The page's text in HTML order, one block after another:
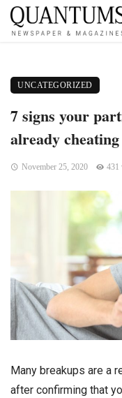
UNCATEGORIZED
7 signs your
already cheating
November 25, 2020 431
Many breakups are a
after confirming that